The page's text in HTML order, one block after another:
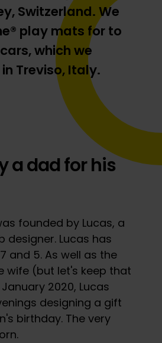
Switzerland. We
play mats for to
which we
Treviso, Italy.
a dad for his
founded by Lucas, a
Lucas has
and 5. As well as the
wife (but let's keep that
2020, Lucas
designing a gift
birthday. The very